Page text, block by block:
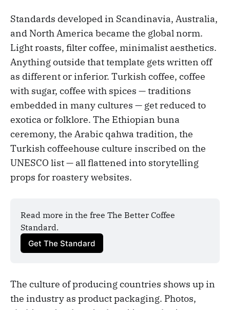
Standards developed in Scandinavia, Australia,
and North America became the global norm.
Light roasts, filter coffee, minimalist aesthetics.
Anything outside that template gets written off
as different or inferior. Turkish coffee, coffee
with sugar, coffee with spices — traditions
embedded in many cultures — get reduced to
exotica or folklore. The Ethiopian buna
ceremony, the Arabic qahwa tradition, the
Turkish coffeehouse culture inscribed on the
UNESCO list — all flattened into storytelling
props for roastery websites.
Read more in the free The Better Coffee
Standard.
Get The Standard
The culture of producing countries shows up in
the industry as product packaging. Photos,